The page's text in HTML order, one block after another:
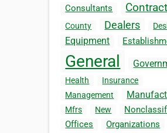
Consultants
County Dealers
Equipment
General
Health
Insurance
Management
Mfrs New
Offices
Organizations